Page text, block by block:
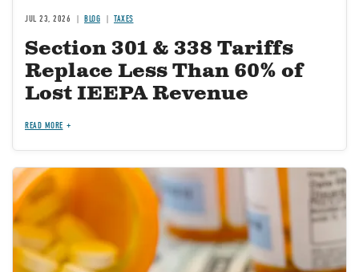
JUL 23, 2026 BLOG TAXES
Section 301 & 338 Tariffs
Replace Less Than 60% of
Lost IEEPA Revenue
READ MORE
Image